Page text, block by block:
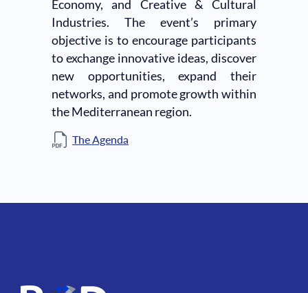
Economy, and Creative & Cultural
Industries. The event’s primary
objective is to encourage participants
to exchange innovative ideas, discover
new opportunities, expand their
networks, and promote growth within
the Mediterranean region.
The Agenda